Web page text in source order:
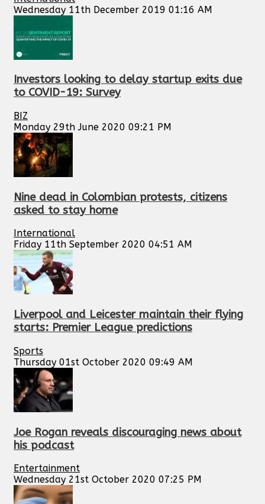
Wednesday 11th December 2019 01:16 AM
Investors looking to delay startup exits due
to COVID-19: Survey
BIZ
Monday 29th June 2020 09:21 PM
Nine dead in Colombian protests, citizens
asked to stay home
International
Friday 11th September 2020 04:51 AM
Liverpool and Leicester maintain their flying
starts: Premier League predictions
Sports
Thursday 01st October 2020 09:49 AM
Joe Rogan reveals discouraging news about
his podcast
Entertainment
Wednesday 21st October 2020 07:25 PM